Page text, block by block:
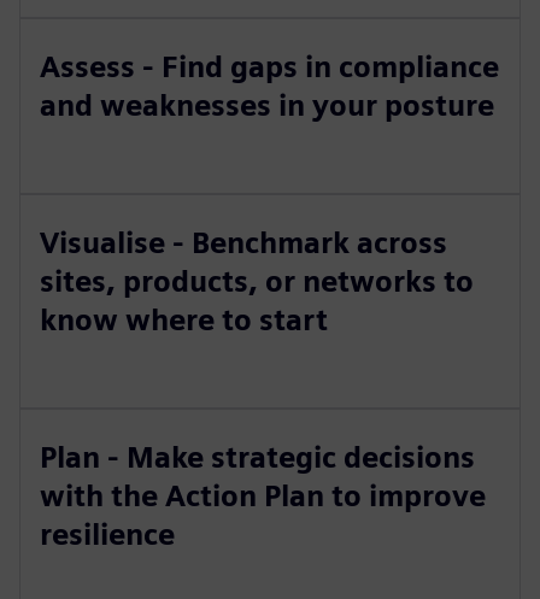
Assess - Find gaps in compliance
and weaknesses in your posture
Visualise - Benchmark across
sites, products, or networks to
know where to start
Plan - Make strategic decisions
with the Action Plan to improve
resilience